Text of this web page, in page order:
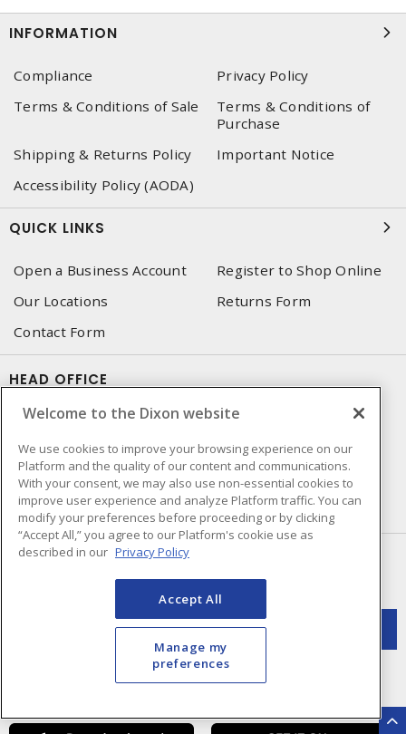
INFORMATION
Compliance
Privacy Policy
Terms & Conditions of Sale
Terms & Conditions of
Purchase
Shipping & Returns Policy
Important Notice
Accessibility Policy (AODA)
QUICK LINKS
Open a Business Account
Register to Shop Online
Our Locations
Returns Form
Contact Form
HEAD OFFICE
250 Chrysler Dr. Unit #5
Phone number:905-595-3451
Made in Canada with domestic and imported parts
NEWSLETTER SIGN UP
Get up-to-date information on what Dixon offers.
Welcome to the Dixon website
We use cookies to improve your browsing experience on our
Platform and the quality of our content and communications.
With your consent, we may also use non-essential cookies to
improve user experience and analyze Platform traffic. You can
modify your preferences before proceeding or by clicking
“Accept All,” you agree to our Platform's cookie use as
described in our Privacy Policy
Accept All
Manage my
preferences